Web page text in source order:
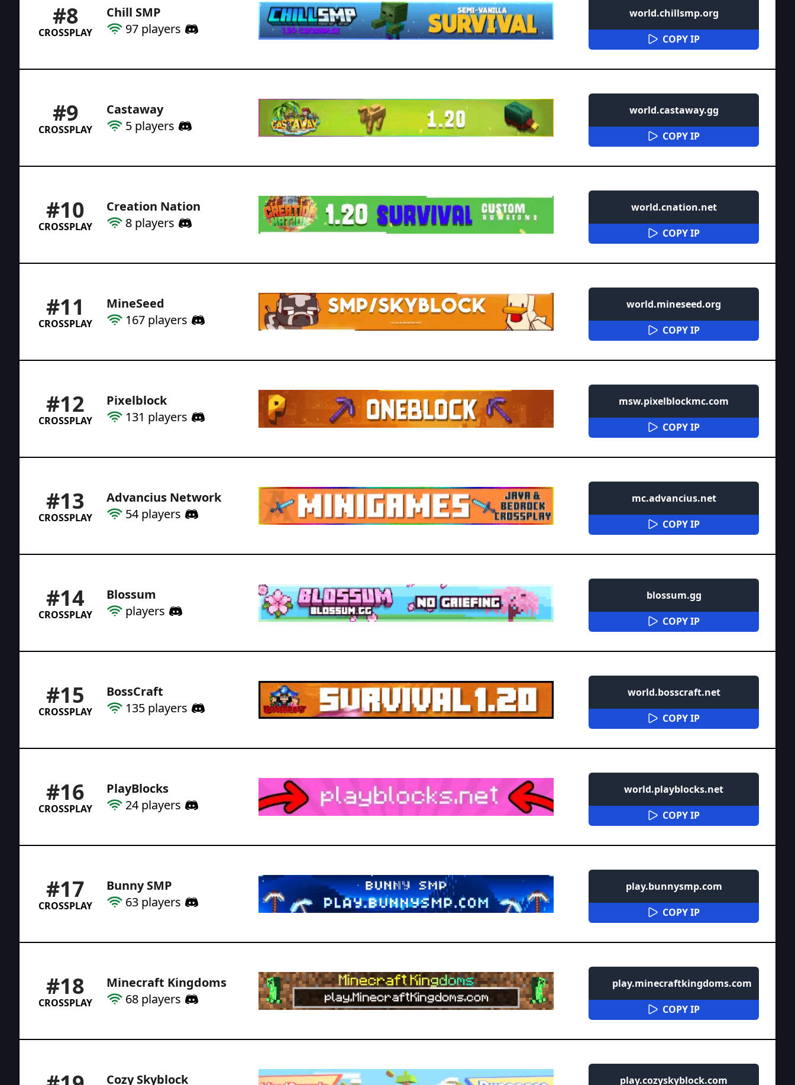
#8
CROSSPLAY
Chill SMP
97 players
world.chillsmp.org
COPY IP
#9
CROSSPLAY
Castaway
5 players
world.castaway.gg
COPY IP
#10
CROSSPLAY
Creation Nation
8 players
world.cnation.net
COPY IP
#11
CROSSPLAY
MineSeed
167 players
world.mineseed.org
COPY IP
#12
CROSSPLAY
Pixelblock
131 players
msw.pixelblockmc.com
COPY IP
#13
CROSSPLAY
Advancius Network
54 players
mc.advancius.net
COPY IP
#14
CROSSPLAY
Blossum
players
blossum.gg
COPY IP
#15
CROSSPLAY
BossCraft
135 players
world.bosscraft.net
COPY IP
#16
CROSSPLAY
PlayBlocks
24 players
world.playblocks.net
COPY IP
#17
CROSSPLAY
Bunny SMP
63 players
play.bunnysmp.com
COPY IP
#18
CROSSPLAY
Minecraft Kingdoms
68 players
play.minecraftkingdoms.com
COPY IP
Cozy Skyblock play.cozyskyblock.com